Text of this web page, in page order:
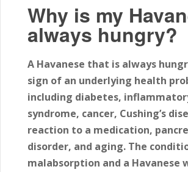
Why is my
always hungry?
A Havanese that is always
sign of an underlying health
including diabetes,
syndrome, cancer, Cushing’s
reaction to a medication,
disorder, and aging. The
malabsorption and a Havanese